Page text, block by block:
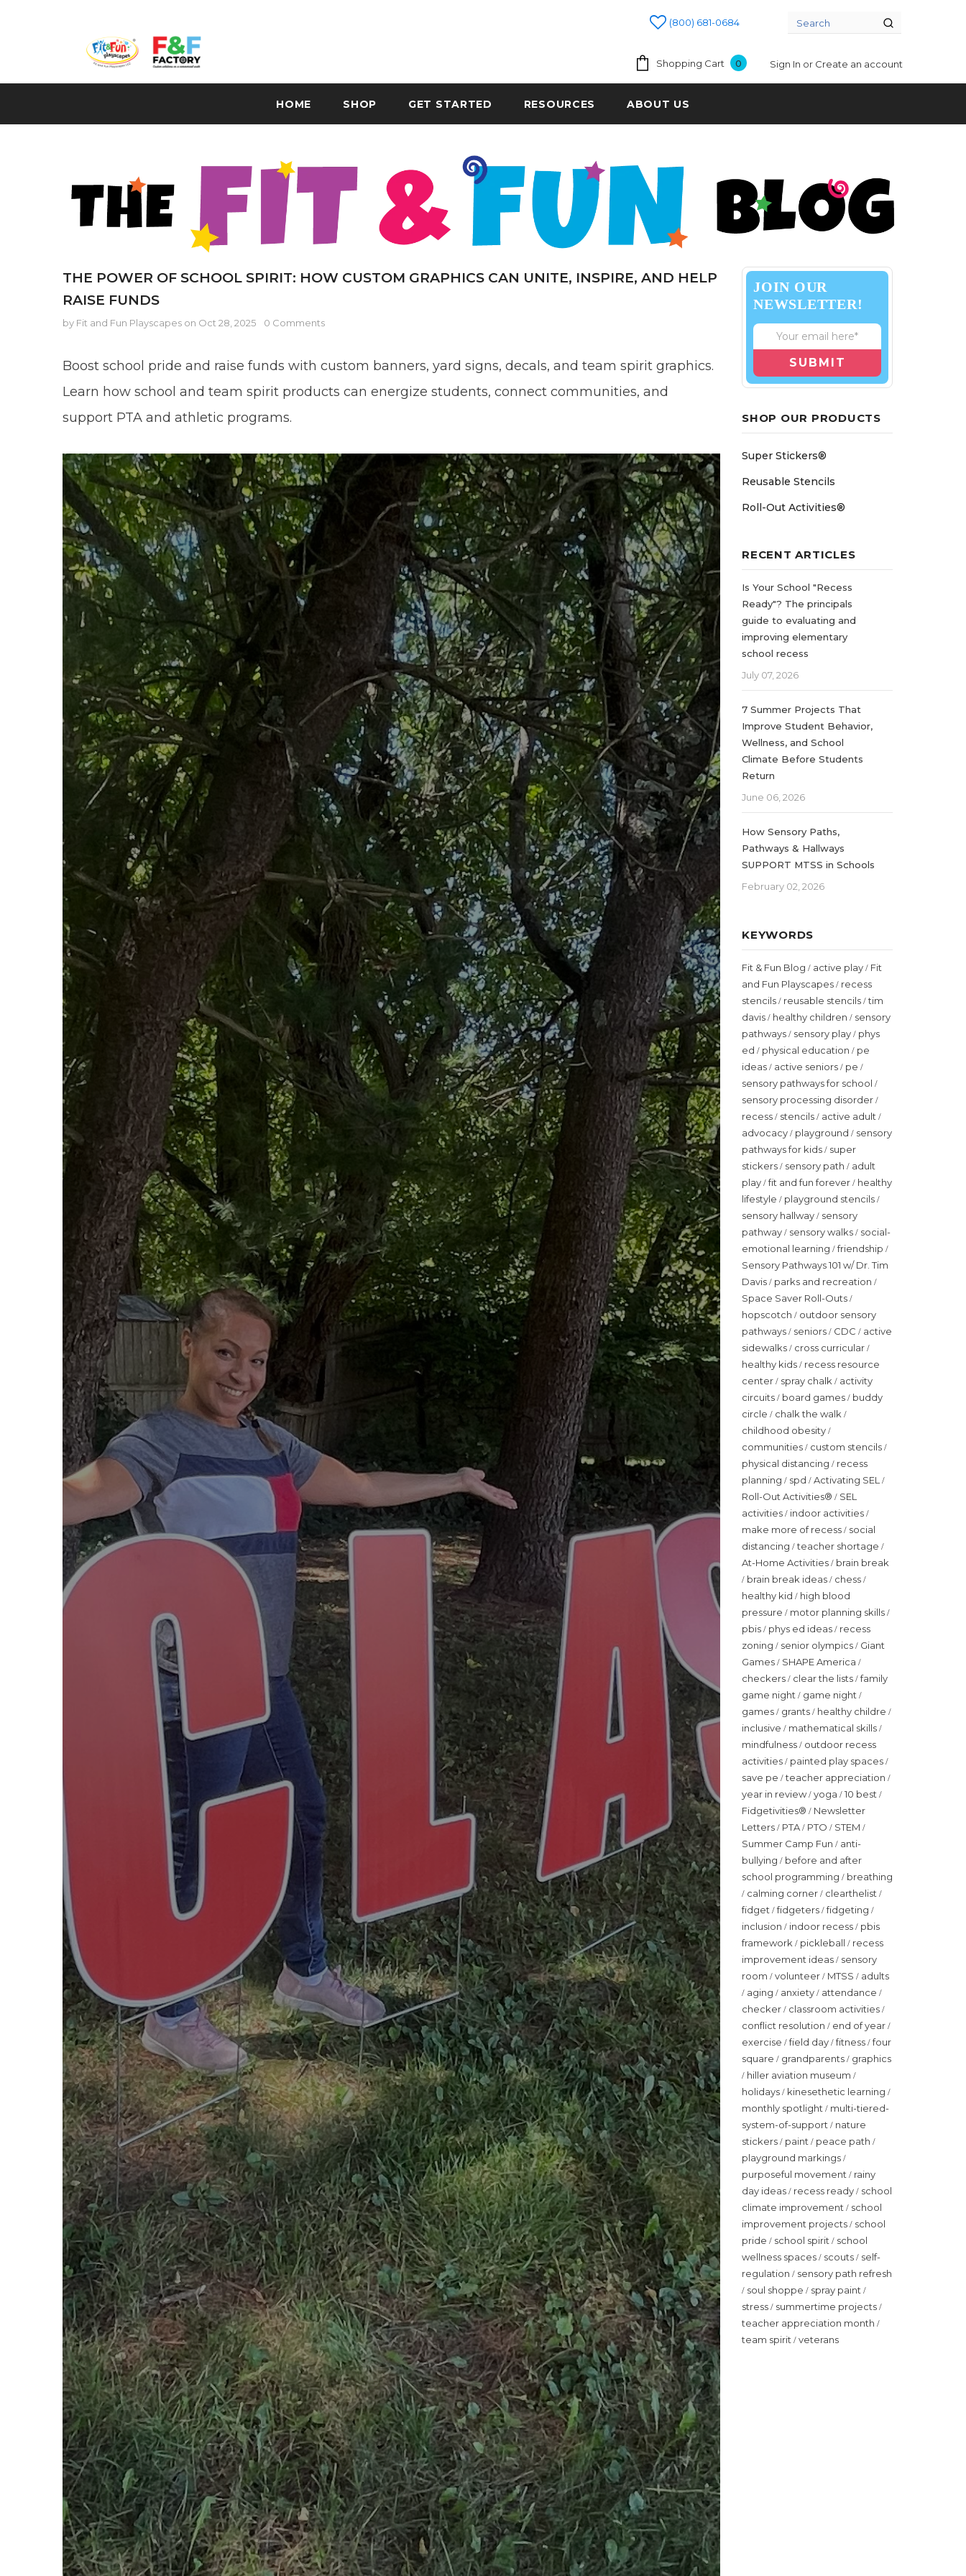
(800) 681-0684
Shopping Cart 0 Sign In or Create an account
HOME SHOP GET STARTED RESOURCES ABOUT US
THE POWER OF SCHOOL SPIRIT: HOW CUSTOM GRAPHICS CAN UNITE, INSPIRE, AND HELP
RAISE FUNDS
by Fit and Fun Playscapes on Oct 28, 2025 0 Comments
Boost school pride and raise funds with custom banners, yard signs, decals, and team spirit graphics.
Learn how school and team spirit products can energize students, connect communities, and
support PTA and athletic programs.
JOIN OUR
NEWSLETTER!
SHOP OUR PRODUCTS
Super Stickers®
Reusable Stencils
Roll-Out Activities®
RECENT ARTICLES
Is Your School "Recess
Ready"? The principals
guide to evaluating and
improving elementary
school recess
July 07, 2026
7 Summer Projects That
Improve Student Behavior,
Wellness, and School
Climate Before Students
Return
June 06, 2026
How Sensory Paths,
Pathways & Hallways
SUPPORT MTSS in Schools
February 02, 2026
KEYWORDS
Fit & Fun Blog / active play / Fit
and Fun Playscapes / recess
stencils / reusable stencils /tim
davis / healthy children / sensory
pathways / sensory play / phys
ed / physical education / pe
ideas / active seniors / pe /
sensory pathways for school /
sensory processing disorder /
recess / stencils / active adult /
advocacy / playground / sensory
pathways for kids / super
stickers / sensory path / adult
play /fit and fun forever / healthy
lifestyle / playground stencils /
sensory hallway / sensory
pathway / sensory walks / social-
emotional learning /friendship /
Sensory Pathways 101 w/ Dr. Tim
Davis / parks and recreation /
Space Saver Roll-Outs /
hopscotch / outdoor sensory
pathways / seniors / CDC / active
sidewalks / cross curricular /
healthy kids / recess resource
center / spray chalk / activity
circuits / board games / buddy
circle / chalk the walk /
childhood obesity /
communities / custom stencils /
physical distancing / recess
planning / spd / Activating SEL /
Roll-Out Activities® / SEL
activities / indoor activities /
make more of recess / social
distancing /teacher shortage /
At-Home Activities / brain break
/ brain break ideas / chess /
healthy kid / high blood
pressure / motor planning skills /
pbis / phys ed ideas / recess
zoning / senior olympics / Giant
Games / SHAPE America /
checkers / clear the lists /family
game night / game night /
games / grants / healthy childre /
inclusive / mathematical skills /
mindfulness / outdoor recess
activities / painted play spaces /
save pe /teacher appreciation /
year in review/ yoga / 10 best /
Fidgetivities® / Newsletter
Letters / PTA / PTO / STEM /
Summer Camp Fun / anti-
bullying / before and after
school programming / breathing
/ calming corner / clearthelist /
fidget /fidgeters /fidgeting /
inclusion / indoor recess / pbis
framework / pickleball / recess
improvement ideas / sensory
room / volunteer / MTSS / adults
/ aging / anxiety / attendance /
checker / classroom activities /
conflict resolution / end of year /
exercise /field day /fitness /four
square / grandparents / graphics
/ hiller aviation museum /
holidays / kinesethetic learning /
monthly spotlight / multi-tiered-
system-of-support / nature
stickers / paint / peace path /
playground markings /
purposeful movement / rainy
day ideas / recess ready / school
climate improvement / school
improvement projects / school
pride / school spirit / school
wellness spaces / scouts / self-
regulation / sensory path refresh
/ soul shoppe / spray paint /
stress / summertime projects /
teacher appreciation month /
team spirit / veterans